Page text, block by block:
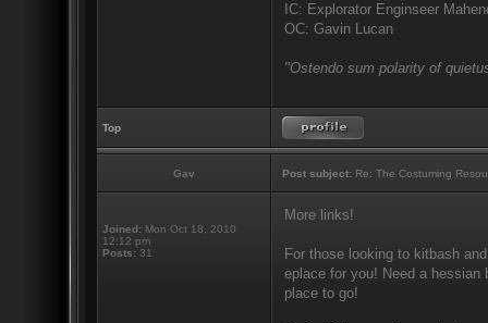
IC: Explorator Enginseer
OC: Gavin Lucan
"Ostendo sum polarity of
Top
Gav Post subject: Re: The Costuming
Joined: Mon Oct 18, 2010
12:12 pm
Posts: 31
More links!
For those looking to kitbash
eplace for you! Need a
place to go!